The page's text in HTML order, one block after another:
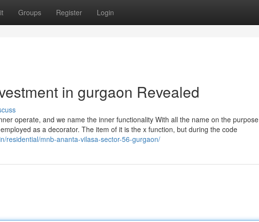
Groups Register Login
in gurgaon Revealed
operate, and we name the inner functionality With all the name on the purpose
as a decorator. The item of it is the x function, but during the code
residential/mnb-ananta-vilasa-sector-56-gurgaon/